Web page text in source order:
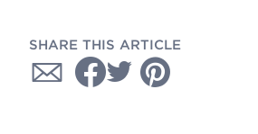
SHARE THIS ARTICLE